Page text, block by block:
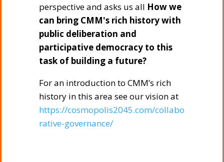
perspective and asks us all How we
can bring CMM's rich history with
public deliberation and
participative democracy to this
task of building a future?
For an introduction to CMM’s rich
history in this area see our vision at
https://cosmopolis2045.com/collabo
rative-governance/